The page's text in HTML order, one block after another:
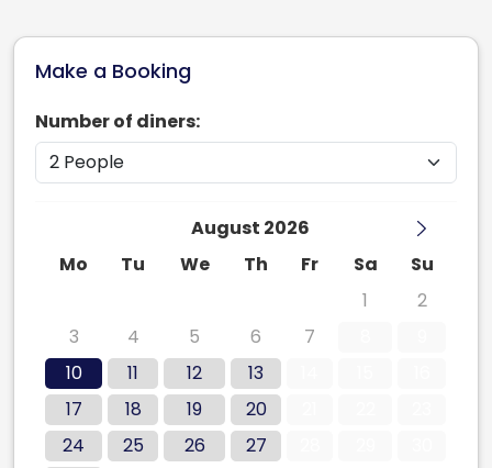
Make a Booking
Number of diners:
August 2026
Mo
Tu We Th Fr Sa
Su
1
2
3
4 5 6 7
10
11 12 13
17
18 19 20
24
25 26 27